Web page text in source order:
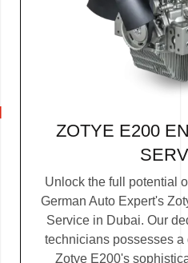
ZOTYE E200
Unlock the full potential
German Auto Expert's
Service in Dubai. Our
technicians possesses
Zotye E200's